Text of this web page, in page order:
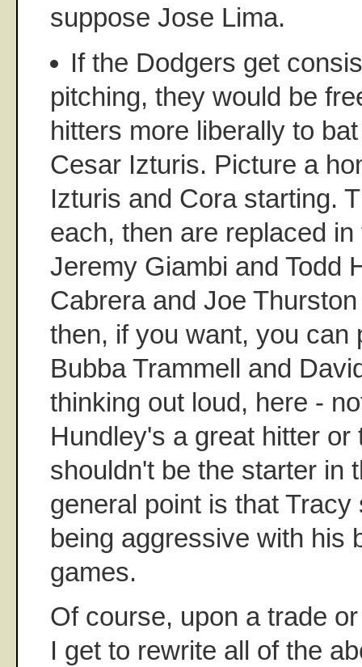
suppose Jose Lima.
If the Dodgers get
pitching, they would be
hitters more liberally to
Cesar Izturis. Picture a
Izturis and Cora starting.
each, then are replaced
Jeremy Giambi and Todd
Cabrera and Joe
then, if you want, you can
Bubba Trammell and
thinking out loud, here -
Hundley's a great hitter or
shouldn't be the starter in
general point is that
being aggressive with his
games.
Of course, upon a trade
I get to rewrite all of the